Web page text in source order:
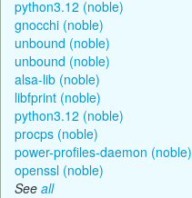
python3.12 (noble)
gnocchi (noble)
unbound (noble)
unbound (noble)
alsa-lib (noble)
libfprint (noble)
python3.12 (noble)
procps (noble)
power-profiles-daemon (noble)
openssl (noble)
See all